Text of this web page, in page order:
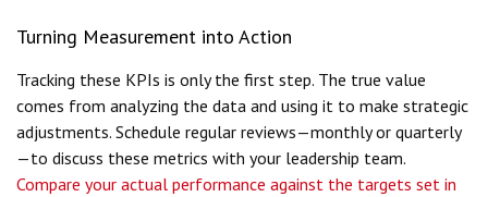
Turning Measurement into Action
Tracking these KPIs is only the first step. The true value
comes from analyzing the data and using it to make strategic
adjustments. Schedule regular reviews—monthly or quarterly
—to discuss these metrics with your leadership team.
Compare your actual performance against the targets set in